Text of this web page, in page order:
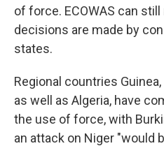
of force. ECOWAS can still
decisions are made by
states.
Regional countries
as well as Algeria, have
the use of force, with
an attack on Niger "would